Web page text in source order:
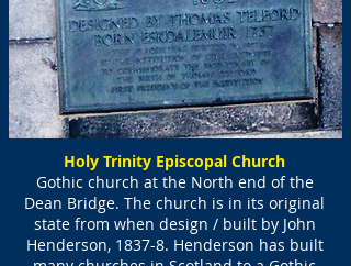
Holy Trinity Episcopal Church
Gothic church at the North end of the
Dean Bridge. The church is in its original
state from when design / built by John
Henderson, 1837-8. Henderson has built